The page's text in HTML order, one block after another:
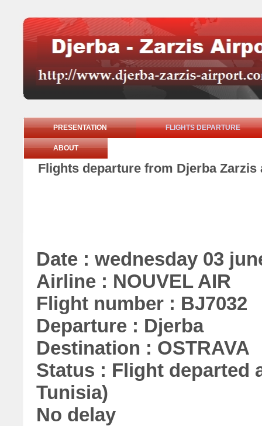
PRESENTATION FLIGHTS DEPARTURE
ABOUT
Flights departure from Djerba
Date : wednesday 03
Airline : NOUVEL AIR
Flight number : BJ7032
Departure : Djerba
Destination : OSTRAVA
Status : Flight departed
Tunisia)
No delay